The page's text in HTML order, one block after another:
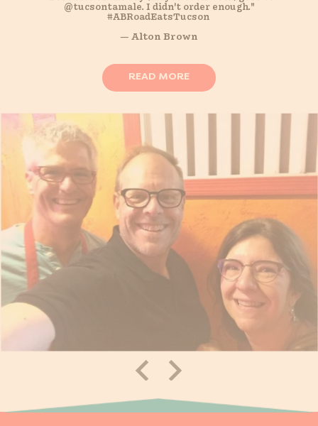
@tucsontamale. I didn't order enough."
#ABRoadEatsTucson
— Alton Brown
READ MORE
I’ve had-and they ship!”